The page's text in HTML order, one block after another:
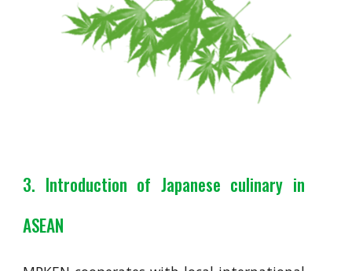
3. Introduction of Japanese culinary in
ASEAN